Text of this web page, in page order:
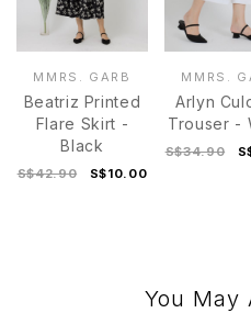
MMRS. GARB
Beatriz Printed
Flare Skirt -
Black
S$42.90 S$10.00
MMRS.
Arlyn
Trouser -
S$34.90
You May